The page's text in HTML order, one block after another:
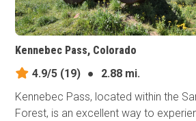
Kennebec Pass, Colorado
4.9/5 (19) ●
2.88 mi.
Kennebec Pass, located within the
Forest, is an excellent way to